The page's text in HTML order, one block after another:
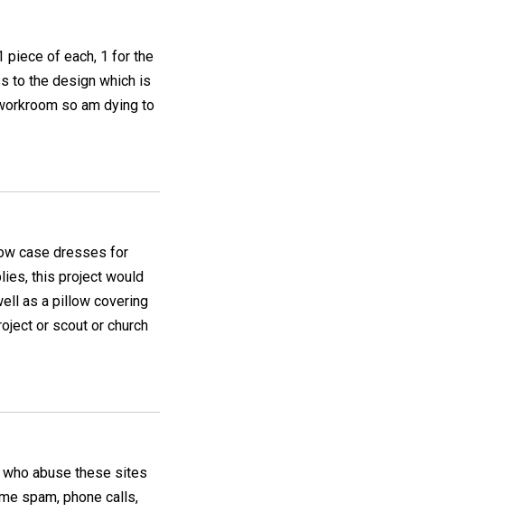
piece of each, 1 for the
to the design which is
so am dying to
case dresses for
this project would
as a pillow covering
or scout or church
who abuse these sites
spam, phone calls,